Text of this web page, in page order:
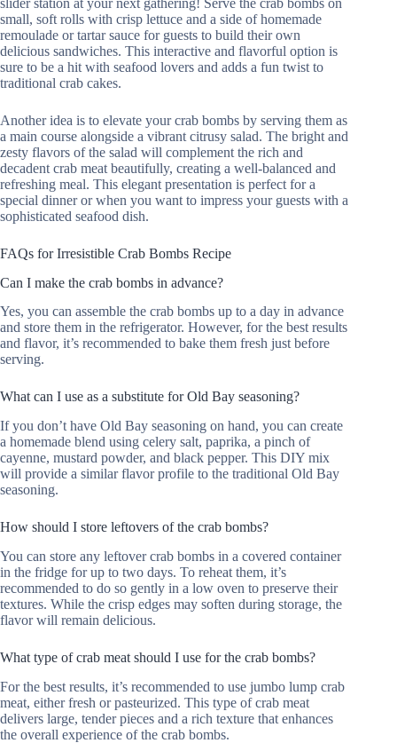
small, soft rolls with crisp lettuce and a side of homemade
remoulade or tartar sauce for guests to build their own
delicious sandwiches. This interactive and flavorful option is
sure to be a hit with seafood lovers and adds a fun twist to
traditional crab cakes.
Another idea is to elevate your crab bombs by serving them as
a main course alongside a vibrant citrusy salad. The bright and
zesty flavors of the salad will complement the rich and
decadent crab meat beautifully, creating a well-balanced and
refreshing meal. This elegant presentation is perfect for a
special dinner or when you want to impress your guests with a
sophisticated seafood dish.
FAQs for Irresistible Crab Bombs Recipe
Can I make the crab bombs in advance?
Yes, you can assemble the crab bombs up to a day in advance
and store them in the refrigerator. However, for the best results
and flavor, it’s recommended to bake them fresh just before
serving.
What can I use as a substitute for Old Bay seasoning?
If you don’t have Old Bay seasoning on hand, you can create
a homemade blend using celery salt, paprika, a pinch of
cayenne, mustard powder, and black pepper. This DIY mix
will provide a similar flavor profile to the traditional Old Bay
seasoning.
How should I store leftovers of the crab bombs?
You can store any leftover crab bombs in a covered container
in the fridge for up to two days. To reheat them, it’s
recommended to do so gently in a low oven to preserve their
textures. While the crisp edges may soften during storage, the
flavor will remain delicious.
What type of crab meat should I use for the crab bombs?
For the best results, it’s recommended to use jumbo lump crab
meat, either fresh or pasteurized. This type of crab meat
delivers large, tender pieces and a rich texture that enhances
the overall experience of the crab bombs.